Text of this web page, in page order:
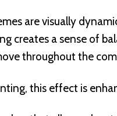
are visually
creates a sense of
throughout the
this effect is